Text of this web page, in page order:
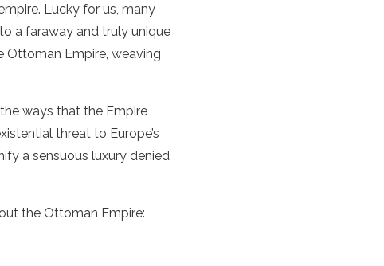
Lucky for us, many
a faraway and truly unique
Empire, weaving
ways that the Empire
threat to Europe’s
a sensuous luxury denied
the Ottoman Empire: